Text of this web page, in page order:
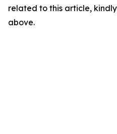
related to this article,
above.